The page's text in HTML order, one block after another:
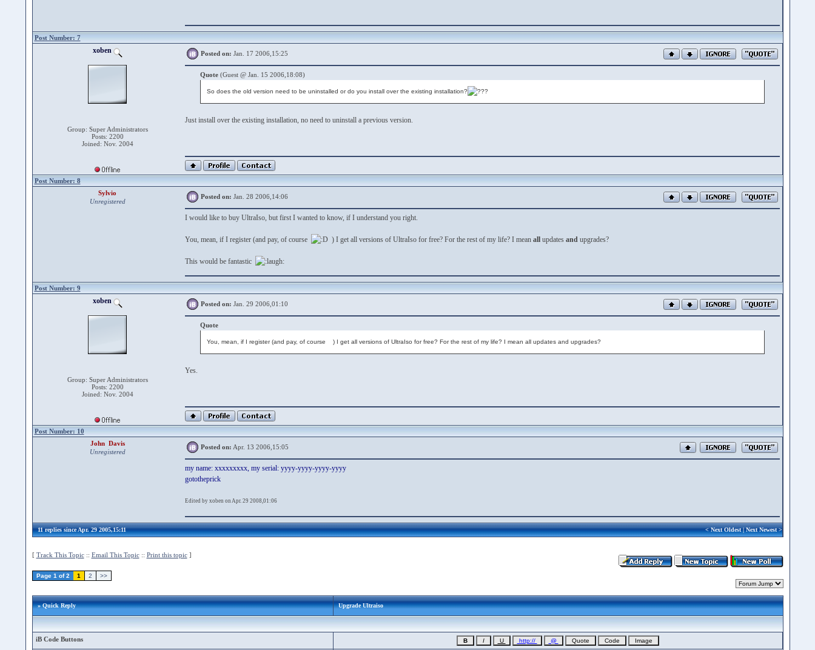
Post Number: 7
xoben
Group: Super Administrators
Posts: 2200
Joined: Nov. 2004
Posted on: Jan. 17 2006,15:25
Quote(Guest @ Jan. 15 2006,18:08)
So does the old version need to be uninstalled or do you install over the existing installation?
Just install over the existing installation, no need to uninstall a previous version.
Post Number: 8
Sylvio
Unregistered
Posted on: Jan. 28 2006,14:06
I would like to buy UltraIso, but first I wanted to know, if I understand you right.
You, mean, if I register (and pay, of course ) I get all versions of UltraIso for free? For the rest of my life? I mean allupdates andupgrades?
This would be fantastic
Post Number: 9
xoben
Group: Super Administrators
Posts: 2200
Joined: Nov. 2004
Posted on: Jan. 29 2006,01:10
Quote
You, mean, if I register (and pay, of course ) I get all versions of UltraIso for free? For the rest of my life? I mean all updates and upgrades?
Yes.
Post Number: 10
John Davis
Unregistered
Posted on: Apr. 13 2006,15:05
my name: xxxxxxxxx, my serial: yyyy-yyyy-yyyy-yyyy
gototheprick
Edited by xoben on Apr. 29 2008,01:06
11 replies since Apr. 29 2005,15:11 <Next Oldest|Next Newest>
[ Track This Topic:: Email This Topic:: Print this topic]
Page 1 of 2 1 2 >>
» Quick Reply Upgrade Ultraiso
iB Code Buttons